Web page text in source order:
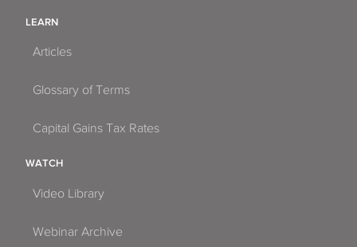
LEARN
Articles
Glossary of Terms
Capital Gains Tax Rates
WATCH
Video Library
Webinar Archive